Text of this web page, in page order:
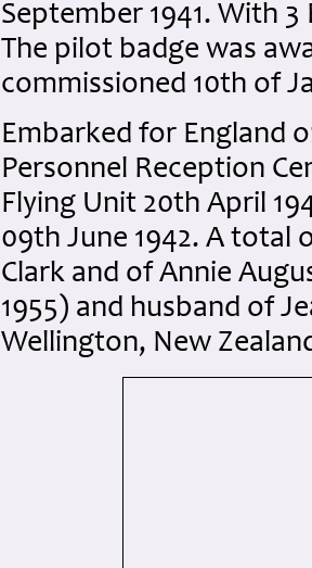
September 1941. With 3
The pilot badge was
commissioned 10th of
Embarked for England
Personnel Reception
Flying Unit 20th April
09th June 1942. A total
Clark and of Annie
1955) and husband of
Wellington, New